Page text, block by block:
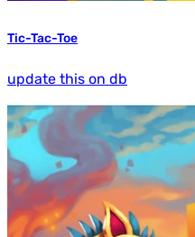
Tic-Tac-Toe
update this on db